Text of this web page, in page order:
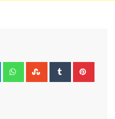
LinkedIn WhatsappStumbleUpon
Tumblr